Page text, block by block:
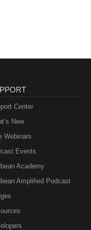
Center
New
Webinars
Events
Academy
Amplified Podcast